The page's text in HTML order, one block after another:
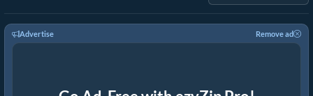
Advertise Remove ad